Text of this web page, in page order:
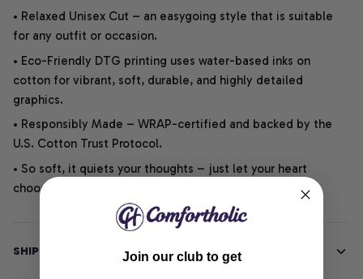
• Relaxed Unisex Cut – an easygoing style that is suitable
for any outfit or occasion.
• Eco-Friendly DTG printing uses water-based inks on
cotton for vibrant, soft, durable, and highly detailed
graphics.
• Responsibly Made – WRAP-certified and backed by the
U.S. Cotton Trust Protocol.
• So soft, it quiets your thoughts – just let your heart
choose.
SHIPPING INFO Join our club to get